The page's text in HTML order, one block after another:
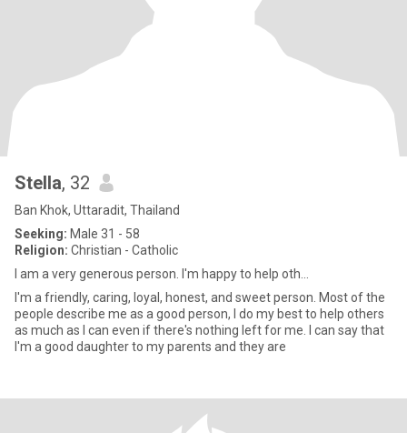
Stella, 32
Ban Khok, Uttaradit, Thailand
Seeking: Male 31 - 58
Religion: Christian - Catholic
I am a very generous person. I'm happy to help oth...
I'm a friendly, caring, loyal, honest, and sweet person. Most of the
people describe me as a good person, I do my best to help others
as much as I can even if there's nothing left for me. I can say that
I'm a good daughter to my parents and they are